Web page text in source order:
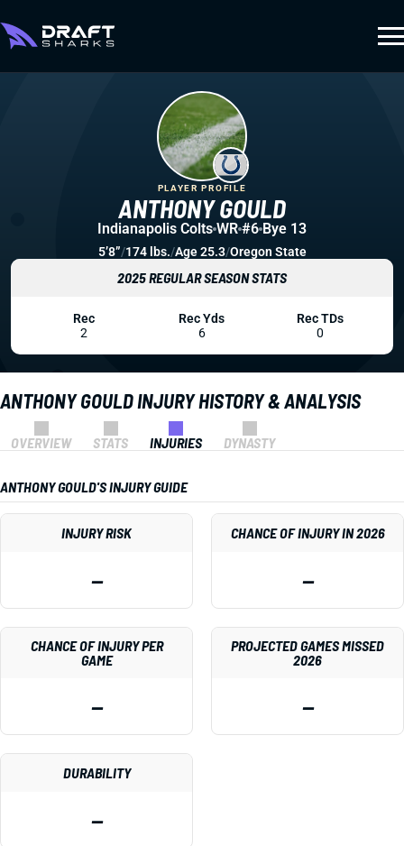
ANTHONY GOULD INJURY HISTORY & ANALYSIS
OVERVIEW STATS INJURIES DYNASTY
ANTHONY GOULD'S INJURY GUIDE
INJURY RISK
—
CHANCE OF INJURY IN 2026
—
CHANCE OF INJURY PER
GAME
—
PROJECTED GAMES MISSED
2026
—
DURABILITY
—
ANTHONY GOULD
PLAYER PROFILE
Indianapolis Colts WR #6 Bye 13
5’8”/174 lbs./Age 25.3/Oregon State
2025 REGULAR SEASON STATS
Rec
2
Rec Yds
6
Rec TDs
0